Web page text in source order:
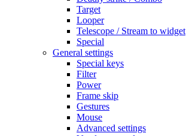
Target
Looper
Telescope / Stream to widget
Special
General settings
Special keys
Filter
Power
Frame skip
Gestures
Mouse
Advanced settings